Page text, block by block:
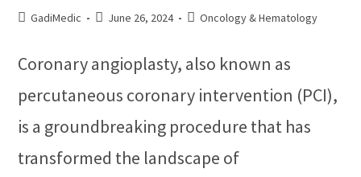
GadiMedic June 26, 2024 Oncology & Hematology
Coronary angioplasty, also known as
percutaneous coronary intervention (PCI),
is a groundbreaking procedure that has
transformed the landscape of